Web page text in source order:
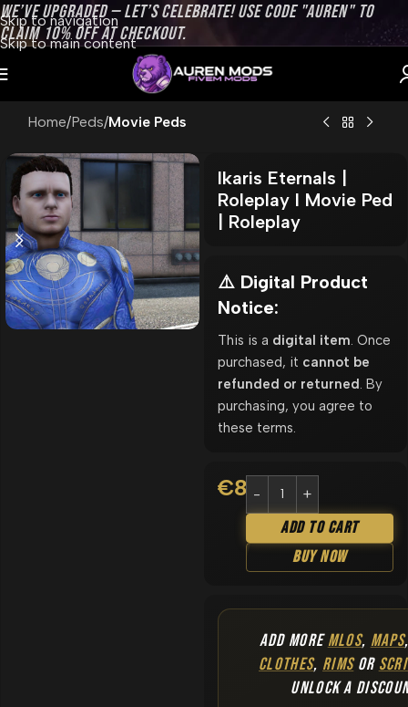
Skip to navigation
Skip to main content
WE’VE UPGRADED — LET’S CELEBRATE! USE CODE "AUREN" TO
CLAIM 10% OFF AT CHECKOUT.
Home Peds Movie Peds
Ikaris Eternals |
Roleplay l Movie Ped
| Roleplay
⚠️ Digital Product
Notice:
This is a digital item . Once
purchased, it cannot be
refunded or returned . By
purchasing, you agree to
these terms.
€8.90
Add To Cart
Buy Now
ADD MOREMLOS, MAPS
CLOTHES, RIMSOR
UNLOCK A